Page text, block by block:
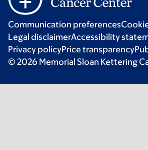
Communication preferences
Legal disclaimerAccessibility
Privacy policyPrice transparency
© 2026 Memorial Sloan Kettering